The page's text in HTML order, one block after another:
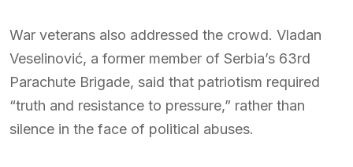
War veterans also addressed the crowd. Vladan
Veselinović, a former member of Serbia’s 63rd
Parachute Brigade, said that patriotism required
“truth and resistance to pressure,” rather than
silence in the face of political abuses.